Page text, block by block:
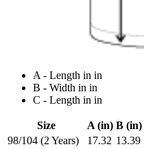
A - Length in in
B - Width in in
C - Length in in
Size A (in) B (in)
98/104 (2 Years)
17.32 13.39